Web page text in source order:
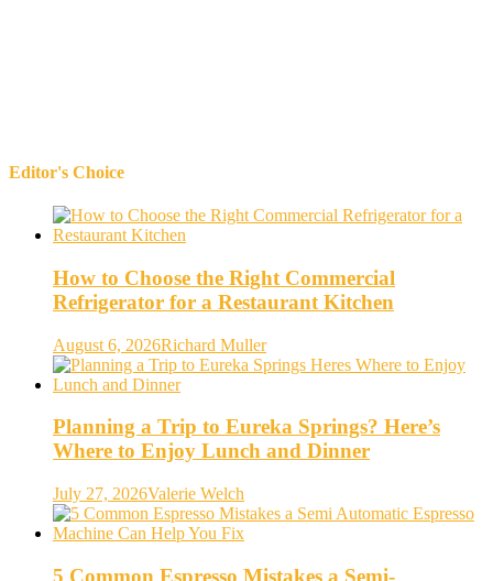
Editor's Choice
How to Choose the Right Commercial
Refrigerator for a Restaurant Kitchen
August 6, 2026Richard Muller
Planning a Trip to Eureka Springs? Here’s
Where to Enjoy Lunch and Dinner
July 27, 2026Valerie Welch
5 Common Espresso Mistakes a Semi-